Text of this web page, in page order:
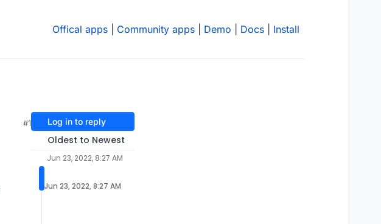
Offical apps Community apps Demo Docs Install
#1 Log in to reply
Oldest to Newest
Jun 23, 2022, 8:27 AM
Jun 23, 2022, 8:27 AM